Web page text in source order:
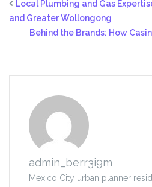
Local Plumbing and Gas
and Greater Wollongong
Behind the Brands: How
admin_berr3i9m
Mexico City urban planner